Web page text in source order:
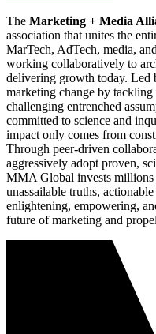
The Marketing + Media
association that unites the
MarTech, AdTech, media,
working collaboratively to
delivering growth today.
marketing change by tackling
challenging entrenched
committed to science and
impact only comes from
Through peer-driven
aggressively adopt proven,
MMA Global invests millions
unassailable truths,
enlightening, empowering,
future of marketing and